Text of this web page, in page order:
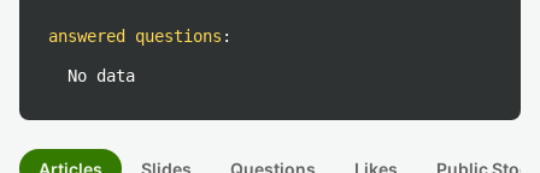
answered questions :
No data
Articles Slides Questions Likes Public